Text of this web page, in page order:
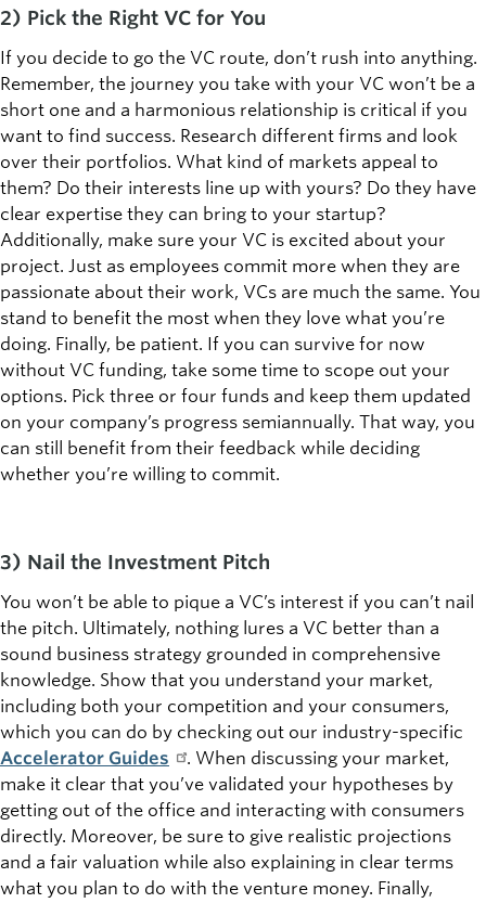
2) Pick the Right VC for You
If you decide to go the VC route, don’t rush into anything.
Remember, the journey you take with your VC won’t be a
short one and a harmonious relationship is critical if you
want to find success. Research different firms and look
over their portfolios. What kind of markets appeal to
them? Do their interests line up with yours? Do they have
clear expertise they can bring to your startup?
Additionally, make sure your VC is excited about your
project. Just as employees commit more when they are
passionate about their work, VCs are much the same. You
stand to benefit the most when they love what you’re
doing. Finally, be patient. If you can survive for now
without VC funding, take some time to scope out your
options. Pick three or four funds and keep them updated
on your company’s progress semiannually. That way, you
can still benefit from their feedback while deciding
whether you’re willing to commit.
3) Nail the Investment Pitch
You won’t be able to pique a VC’s interest if you can’t nail
the pitch. Ultimately, nothing lures a VC better than a
sound business strategy grounded in comprehensive
knowledge. Show that you understand your market,
including both your competition and your consumers,
which you can do by checking out our industry-specific
Accelerator Guides
. When discussing your market,
make it clear that you’ve validated your hypotheses by
getting out of the office and interacting with consumers
directly. Moreover, be sure to give realistic projections
and a fair valuation while also explaining in clear terms
what you plan to do with the venture money. Finally,